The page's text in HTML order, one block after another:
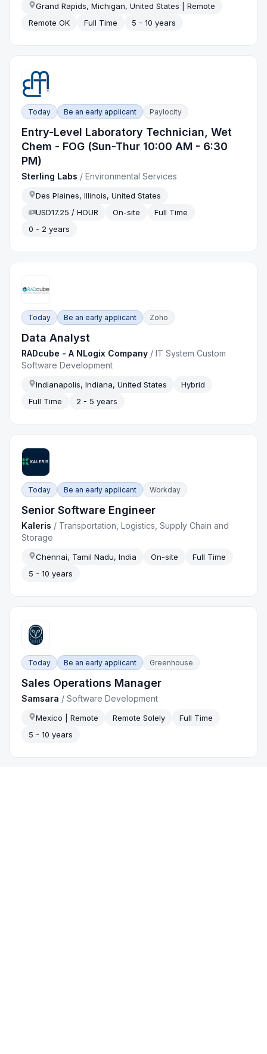
Grand Rapids, Michigan, United States | Remote
Remote OK
Full Time 5 - 10 years
Today Be an early applicant Paylocity
Entry-Level Laboratory Technician, Wet
Chem - FOG (Sun-Thur 10:00 AM - 6:30
PM)
Sterling Labs /Environmental Services
Des Plaines, Illinois, United States
USD17.25 / HOUR
On-site
Full Time
0 - 2 years
Today Be an early applicant Zoho
Data Analyst
RADcube - A NLogix Company /IT System Custom
Software Development
Indianapolis, Indiana, United States
Hybrid
Full Time
2 - 5 years
Today Be an early applicant Workday
Senior Software Engineer
Kaleris / Transportation, Logistics, Supply Chain and
Storage
Chennai, Tamil Nadu, India On-site
Full Time
5 - 10 years
Today Be an early applicant Greenhouse
Sales Operations Manager
Samsara /Software Development
Mexico | Remote Remote Solely
Full Time
5 - 10 years